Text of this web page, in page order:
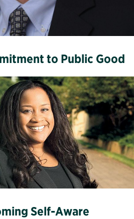
to Public Good
Self-Aware